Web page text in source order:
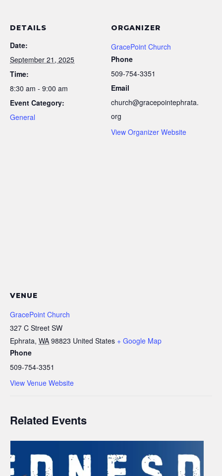
DETAILS
Date:
September 21, 2025
Time:
8:30 am - 9:00 am
Event Category:
General
ORGANIZER
GracePoint Church
Phone
509-754-3351
Email
church@gracepointephrata.
org
View Organizer Website
VENUE
GracePoint Church
327 C Street SW
Ephrata, WA 98823 United States + Google Map
Phone
509-754-3351
View Venue Website
Related Events